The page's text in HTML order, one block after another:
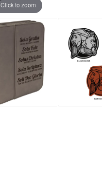
Click to zoom